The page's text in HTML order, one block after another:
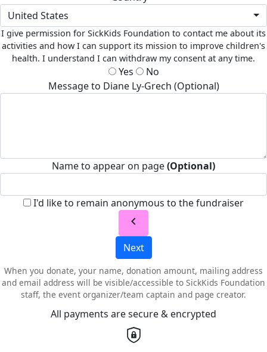
United States
I give permission for SickKids Foundation to contact me about its
activities and how I can support its mission to improve children's
health. I understand I can withdraw my consent at any time.
Yes
No
Message to Diane Ly-Grech (Optional)
Name to appear on page(Optional)
I'd like to remain anonymous to the fundraiser
chevron_left
Next
When you donate, your name, donation amount, mailing address
and email address will be visible/accessible to SickKids Foundation
staff, the event organizer/team captain and page creator.
All payments are secure & encrypted